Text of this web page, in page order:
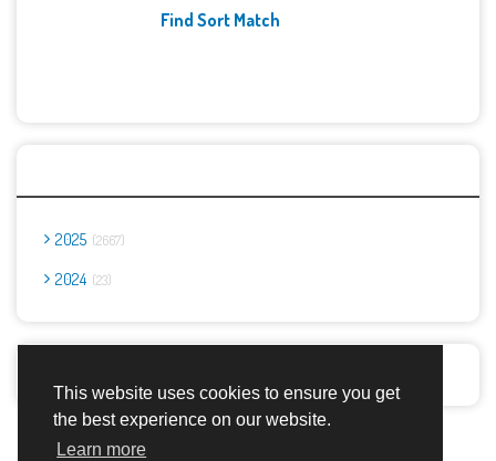
This website uses cookies to ensure you get
the best experience on our website.
Learn more
Find Sort Match
2025 2667
2024 23